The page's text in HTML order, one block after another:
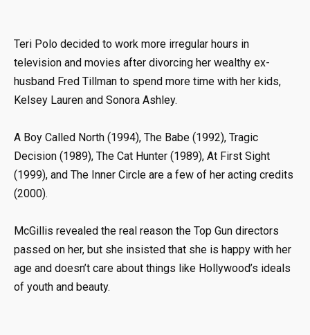
Teri Polo decided to work more irregular hours in
television and movies after divorcing her wealthy ex-
husband Fred Tillman to spend more time with her kids,
Kelsey Lauren and Sonora Ashley.
A Boy Called North (1994), The Babe (1992), Tragic
Decision (1989), The Cat Hunter (1989), At First Sight
(1999), and The Inner Circle are a few of her acting credits
(2000).
McGillis revealed the real reason the Top Gun directors
passed on her, but she insisted that she is happy with her
age and doesn’t care about things like Hollywood’s ideals
of youth and beauty.